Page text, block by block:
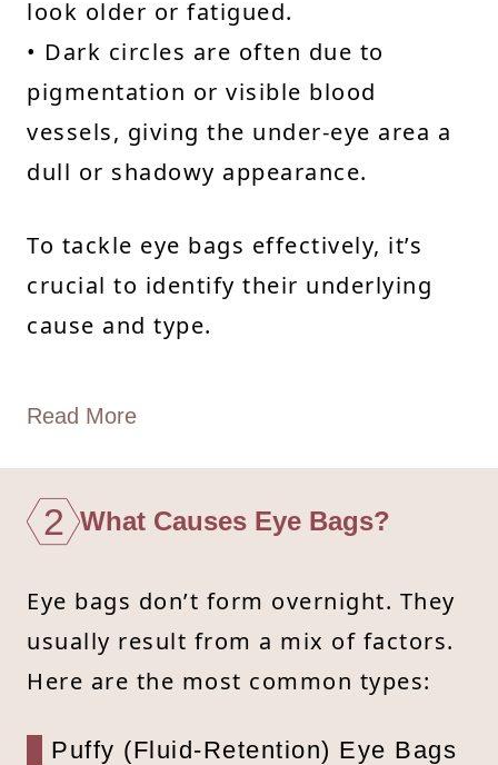
look older or fatigued.
• Dark circles are often due to
pigmentation or visible blood
vessels, giving the under-eye area a
dull or shadowy appearance.
To tackle eye bags effectively, it’s
crucial to identify their underlying
cause and type.
Read More
2 What Causes Eye Bags?
Eye bags don’t form overnight. They
usually result from a mix of factors.
Here are the most common types:
Puffy (Fluid-Retention) Eye Bags